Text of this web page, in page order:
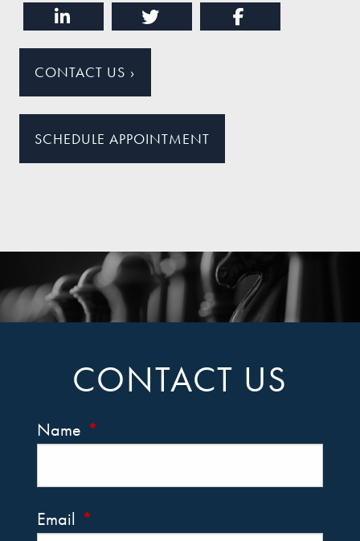
CONTACT US ›
SCHEDULE APPOINTMENT
CONTACT US
Name This field is required.
Email This field is required.